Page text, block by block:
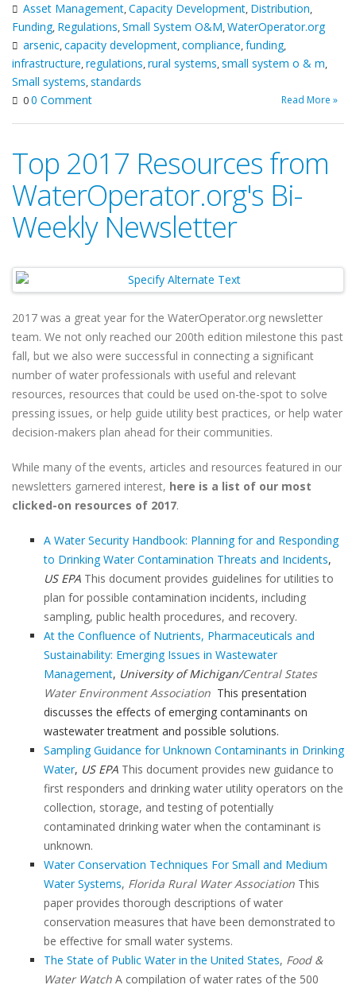
Asset Management,Capacity Development, Distribution,
Funding, Regulations,Small System O&M,WaterOperator.org
arsenic,capacity development,compliance,funding,
infrastructure,regulations,rural systems,small system o & m,
Small systems,standards
00 Comment Read More »
Top 2017 Resources from
WaterOperator.org's Bi-
Weekly Newsletter
2017 was a great year for the WaterOperator.org newsletter
team. We not only reached our 200th edition milestone this past
fall, but we also were successful in connecting a significant
number of water professionals with useful and relevant
resources, resources that could be used on-the-spot to solve
pressing issues, or help guide utility best practices, or help water
decision-makers plan ahead for their communities.
While many of the events, articles and resources featured in our
newsletters garnered interest, here is a list of our most
clicked-on resources of 2017.
A Water Security Handbook: Planning for and Responding
to Drinking Water Contamination Threats and Incidents,
US EPA This document provides guidelines for utilities to
plan for possible contamination incidents, including
sampling, public health procedures, and recovery.
At the Confluence of Nutrients, Pharmaceuticals and
Sustainability: Emerging Issues in Wastewater
Management, University of Michigan/Central States
Water Environment Association This presentation
discusses the effects of emerging contaminants on
wastewater treatment and possible solutions.
Sampling Guidance for Unknown Contaminants in Drinking
Water, US EPA This document provides new guidance to
first responders and drinking water utility operators on the
collection, storage, and testing of potentially
contaminated drinking water when the contaminant is
unknown.
Water Conservation Techniques For Small and Medium
Water Systems, Florida Rural Water Association This
paper provides thorough descriptions of water
conservation measures that have been demonstrated to
be effective for small water systems.
The State of Public Water in the United States, Food &
Water Watch A compilation of water rates of the 500